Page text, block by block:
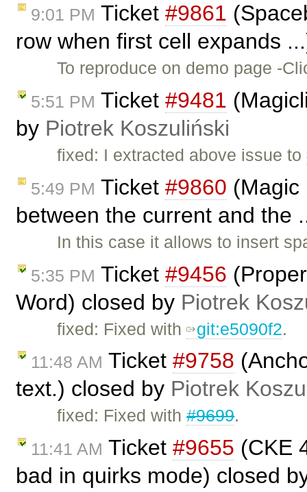
9:01 PM Ticket #9861
row when first cell expands
To reproduce on demo page -
5:51 PM Ticket #9481
by Piotrek Koszuliński
fixed: I extracted above issue to
5:49 PM Ticket #9860 (Magic
between the current and the
In this case it allows to insert
5:35 PM Ticket #9456
Word) closed by Piotrek
fixed: Fixed with git:e5090f2.
11:48 AM Ticket #9758
text.) closed by Piotrek
fixed: Fixed with#9699.
11:41 AM Ticket #9655 (CKE
bad in quirks mode) closed